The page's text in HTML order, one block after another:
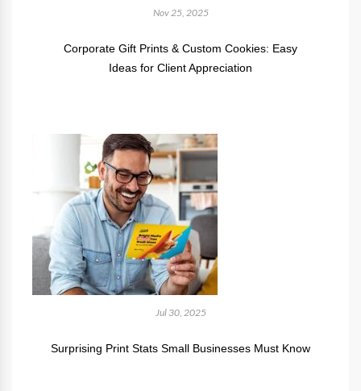
Nov 25, 2025
Corporate Gift Prints & Custom Cookies: Easy
Ideas for Client Appreciation
Jul 30, 2025
Surprising Print Stats Small Businesses Must Know